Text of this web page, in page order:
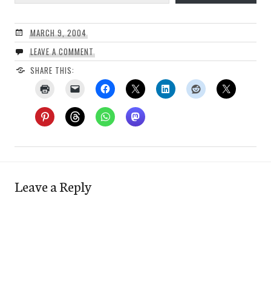
MARCH 9, 2004
LEAVE A COMMENT
SHARE THIS:
Leave a Reply